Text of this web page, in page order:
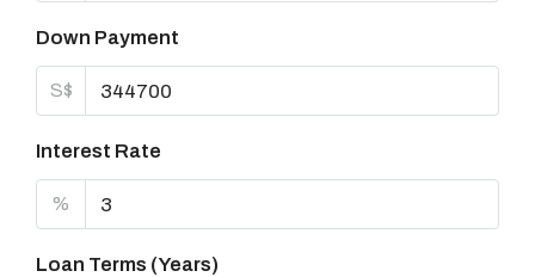
Down Payment
S$
Interest Rate
%
Loan Terms (Years)